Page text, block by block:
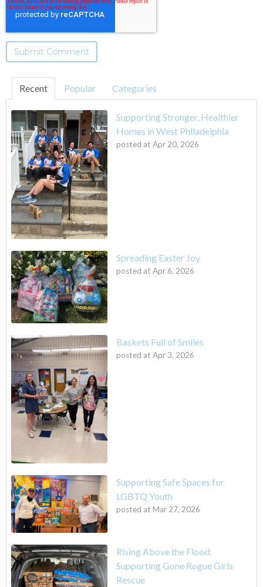
Recent Popular Categories
Supporting Stronger, Healthier
Homes in West Philadelphia
posted at Apr 20, 2026
Spreading Easter Joy
posted at Apr 6, 2026
Baskets Full of Smiles
posted at Apr 3, 2026
Supporting Safe Spaces for
LGBTQ Youth
posted at Mar 27, 2026
Rising Above the Flood:
Supporting Gone Rogue Girls
Rescue